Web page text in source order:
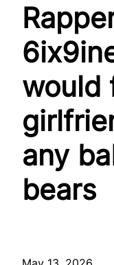
would
any
bears